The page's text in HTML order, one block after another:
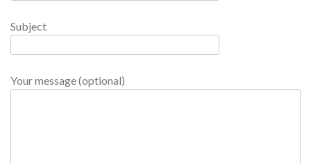
Subject
Your message (optional)